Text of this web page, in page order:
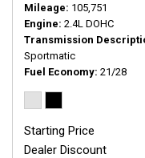
Mileage 105,751
Engine 2.4L DOHC
Transmission
Sportmatic
Fuel Economy 21/28
Starting Price
Dealer Discount